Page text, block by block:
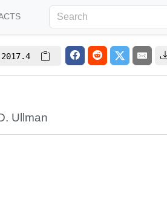
Ullman